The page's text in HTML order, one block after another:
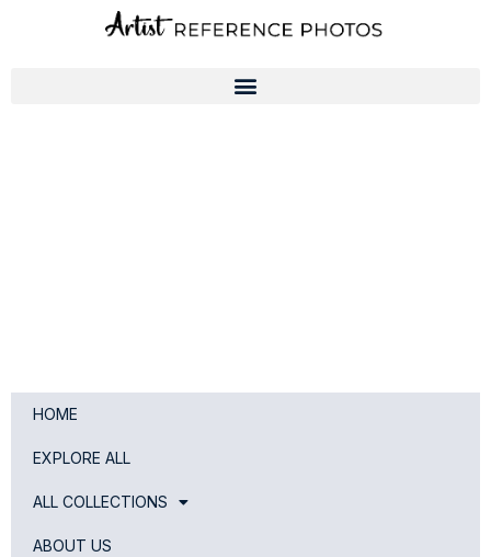
HOME
EXPLORE ALL
ALL COLLECTIONS
ABOUT US